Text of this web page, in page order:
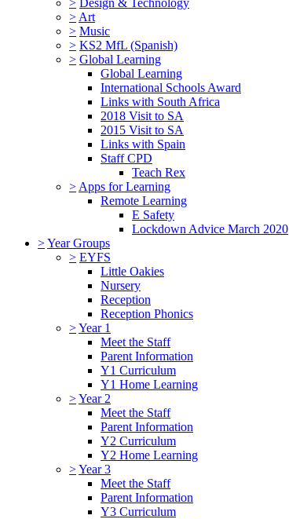
> Art
> Music
> KS2 MfL (Spanish)
> Global Learning
Global Learning
International Schools Award
Links with South Africa
2018 Visit to SA
2015 Visit to SA
Links with Spain
Staff CPD
Teach Rex
> Apps for Learning
Remote Learning
E Safety
Lockdown Advice March 2020
>Year Groups
> EYFS
Little Oakies
Nursery
Reception
Reception Phonics
>Year 1
Meet the Staff
Parent Information
Y1 Curriculum
Y1 Home Learning
>Year 2
Meet the Staff
Parent Information
Y2 Curriculum
Y2 Home Learning
>Year 3
Meet the Staff
Parent Information
Y3 Curriculum